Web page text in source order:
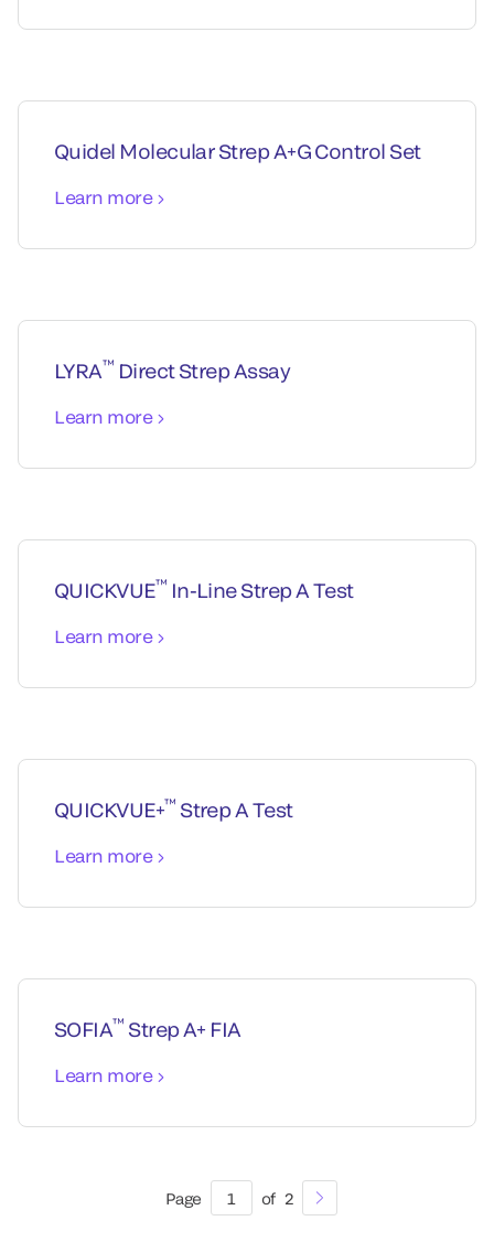
Quidel Molecular Strep A+G Control Set
Learn more
LYRA™ Direct Strep Assay
Learn more
QUICKVUE™ In-Line Strep A Test
Learn more
QUICKVUE+™ Strep A Test
Learn more
SOFIA™ Strep A+ FIA
Learn more
Page 1 of 2